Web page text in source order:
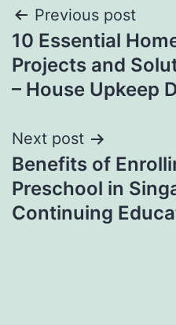
Post
navigation
Previous post
10 Essential
Projects and
– House Upkeep
Next post
Benefits of
Preschool in
Continuing